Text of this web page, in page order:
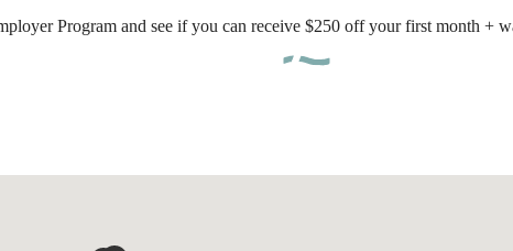
Program and see if you can receive $250 off your first month +